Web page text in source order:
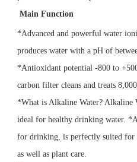
Main Function
*Advanced and powerful water
produces water with a pH of
*Antioxidant potential -800 to
carbon filter cleans and treats
*What is Alkaline Water? Alkaline
ideal for healthy drinking water.
for drinking, is perfectly suited for
as well as plant care.